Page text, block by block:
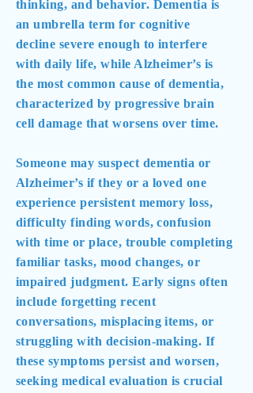
thinking, and behavior. Dementia is
an umbrella term for cognitive
decline severe enough to interfere
with daily life, while Alzheimer’s is
the most common cause of dementia,
characterized by progressive brain
cell damage that worsens over time.
Someone may suspect dementia or
Alzheimer’s if they or a loved one
experience persistent memory loss,
difficulty finding words, confusion
with time or place, trouble completing
familiar tasks, mood changes, or
impaired judgment. Early signs often
include forgetting recent
conversations, misplacing items, or
struggling with decision-making. If
these symptoms persist and worsen,
seeking medical evaluation is crucial